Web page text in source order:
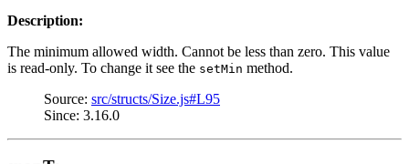
Description:
The minimum allowed width. Cannot be less than zero. This value
is read-only. To change it see the setMin method.
Source: src/structs/Size.js#L95
Since: 3.16.0